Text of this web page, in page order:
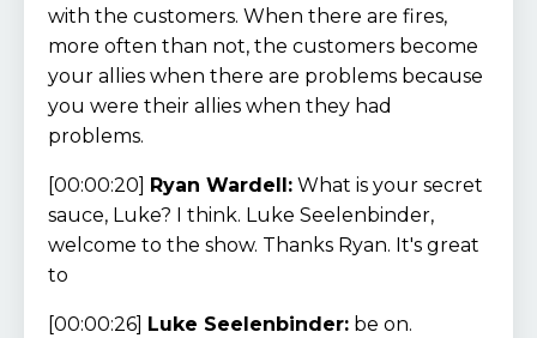
with the customers. When there are fires,
more often than not, the customers become
your allies when there are problems because
you were their allies when they had
problems.
[00:00:20] Ryan Wardell: What is your secret
sauce, Luke? I think. Luke Seelenbinder,
welcome to the show. Thanks Ryan. It's great
to
[00:00:26] Luke Seelenbinder: be on.